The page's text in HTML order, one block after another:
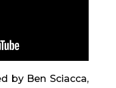
by Ben Sciacca,